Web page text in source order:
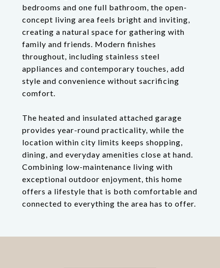
bedrooms and one full bathroom, the open-
concept living area feels bright and inviting,
creating a natural space for gathering with
family and friends. Modern finishes
throughout, including stainless steel
appliances and contemporary touches, add
style and convenience without sacrificing
comfort.
The heated and insulated attached garage
provides year-round practicality, while the
location within city limits keeps shopping,
dining, and everyday amenities close at hand.
Combining low-maintenance living with
exceptional outdoor enjoyment, this home
offers a lifestyle that is both comfortable and
connected to everything the area has to offer.